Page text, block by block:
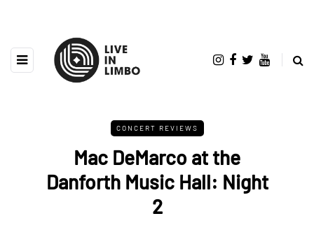
CONCERT REVIEWS
Mac DeMarco at the
Danforth Music Hall: Night
2